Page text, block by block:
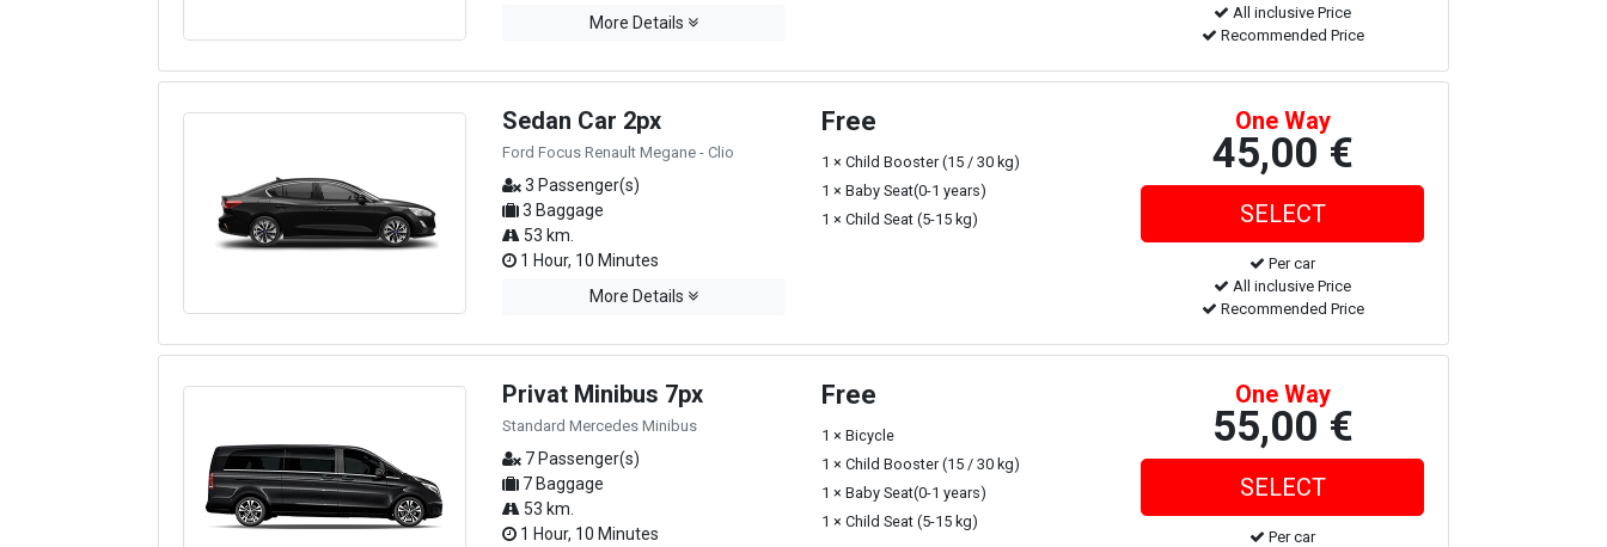
More Details
All inclusive Price
Recommended Price
Sedan Car 2px
Ford Focus Renault Megane - Clio
3 Passenger(s)
3 Baggage
53 km.
1 Hour, 10 Minutes
More Details
Free
1 × Child Booster (15 / 30 kg)
1 × Baby Seat(0-1 years)
1 × Child Seat (5-15 kg)
One Way
45,00 €
Per car
All inclusive Price
Recommended Price
Privat Minibus 7px
Standard Mercedes Minibus
7 Passenger(s)
7 Baggage
53 km.
1 Hour, 10 Minutes
Free
1 × Bicycle
1 × Child Booster (15 / 30 kg)
1 × Baby Seat(0-1 years)
1 × Child Seat (5-15 kg)
One Way
55,00 €
Per car